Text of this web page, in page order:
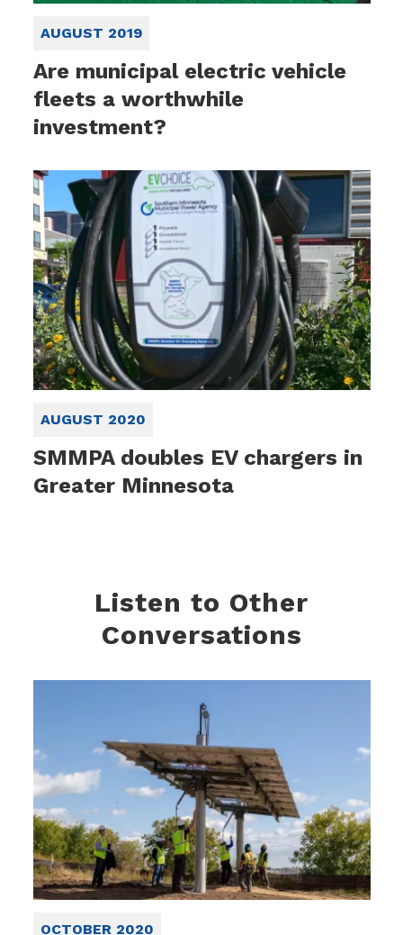
AUGUST 2019
Are municipal electric vehicle
fleets a worthwhile
investment?
AUGUST 2020
SMMPA doubles EV chargers in
Greater Minnesota
Listen to Other
Conversations
OCTOBER 2020